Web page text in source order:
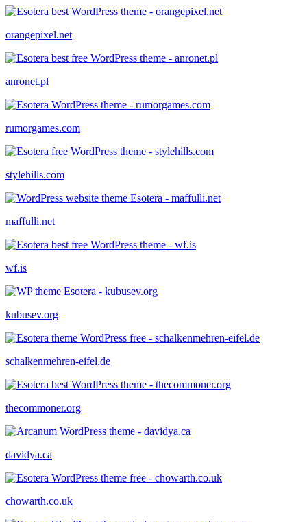
orangepixel.net
anronet.pl
rumorgames.com
stylehills.com
maffulli.net
wf.is
kubusev.org
schalkenmehren-eifel.de
thecommoner.org
davidya.ca
chowarth.co.uk